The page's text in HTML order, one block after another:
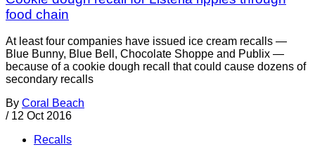
food chain
At least four companies have issued ice cream recalls —
Blue Bunny, Blue Bell, Chocolate Shoppe and Publix —
because of a cookie dough recall that could cause dozens of
secondary recalls
By Coral Beach
/ 12 Oct 2016
Recalls